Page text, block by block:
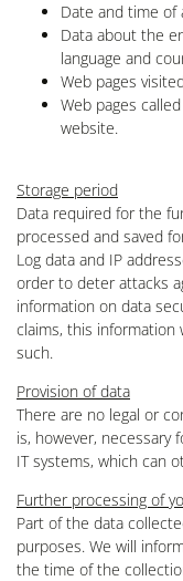
Date and time of
Data about the
language and
Web pages
Web pages
website.
Storage period
Data required for the
processed and saved
Log data and IP
order to deter attacks
information on data
claims, this
such.
Provision of data
There are no legal or
is, however,
IT systems, which can
Further processing of
Part of the data
purposes. We will
the time of the